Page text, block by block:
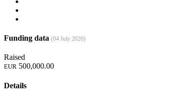
Funding data (04 July 2020)
Raised
EUR 500,000.00
Details